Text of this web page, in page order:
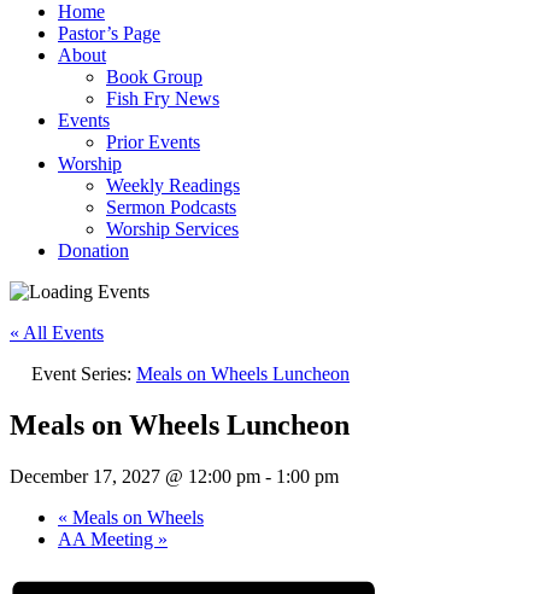
Home
Pastor’s Page
About
Book Group
Fish Fry News
Events
Prior Events
Worship
Weekly Readings
Sermon Podcasts
Worship Services
Donation
« All Events
Event Series: Meals on Wheels Luncheon
Meals on Wheels Luncheon
December 17, 2027 @ 12:00 pm - 1:00 pm
« Meals on Wheels
AA Meeting »